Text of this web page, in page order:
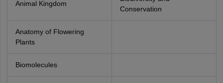
Animal Kingdom
Conservation
Anatomy of Flowering
Plants
Biomolecules